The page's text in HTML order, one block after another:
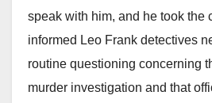
speak with him, and he took the
informed Leo Frank detectives
routine questioning concerning
murder investigation and that